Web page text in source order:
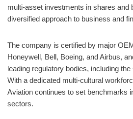
multi-asset investments in shares and
diversified approach to business and
The company is certified by major
Honeywell, Bell, Boeing, and Airbus,
leading regulatory bodies, including
With a dedicated multi-cultural
Aviation continues to set benchmarks
sectors.